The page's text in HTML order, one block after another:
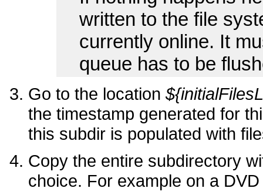
written to the file
currently online. It
queue has to be
Go to the location
the timestamp generated for
this subdir is populated with
Copy the entire subdirectory
choice. For example on a